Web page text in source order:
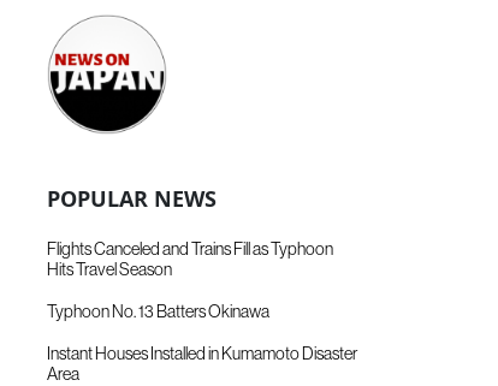
POPULAR NEWS
Flights Canceled and Trains Fill as Typhoon
Hits Travel Season
Typhoon No. 13 Batters Okinawa
Instant Houses Installed in Kumamoto Disaster
Area